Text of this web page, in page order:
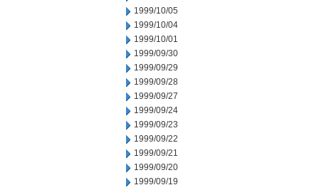
1999/10/05
1999/10/04
1999/10/01
1999/09/30
1999/09/29
1999/09/28
1999/09/27
1999/09/24
1999/09/23
1999/09/22
1999/09/21
1999/09/20
1999/09/19